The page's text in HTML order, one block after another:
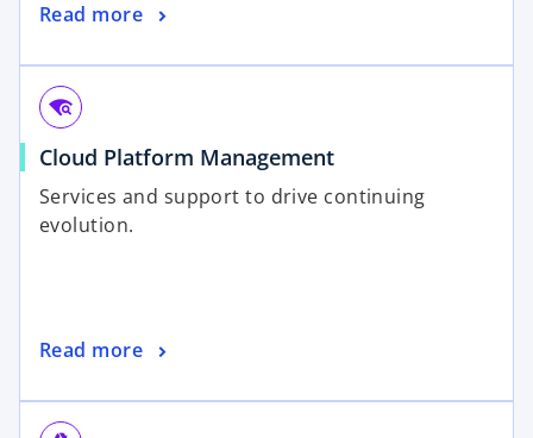
Read more
wifi_find
Cloud Platform Management
Services and support to drive continuing
evolution.
Read more